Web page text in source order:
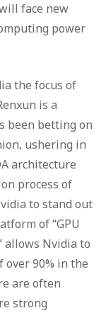
face new
power
the focus of
is a
been betting on
ushering in
architecture
process of
to stand out
of “GPU
allows Nvidia to
over 90% in the
are often
strong